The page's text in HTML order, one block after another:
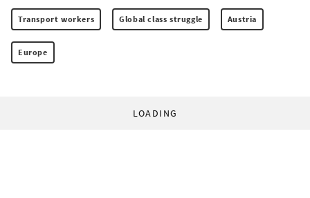
Transport workers Global class struggle Austria
Europe
LOADING